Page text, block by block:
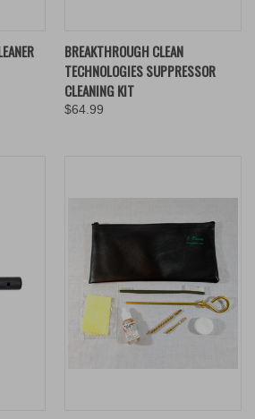
BREAKTHROUGH CLEAN
TECHNOLOGIES SUPPRESSOR
CLEANING KIT
$64.99